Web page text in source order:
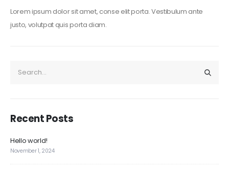
Lorem ipsum dolor sit amet, conse elit porta. Vestibulum ante
justo, volutpat quis porta diam.
Recent Posts
Hello world!
November 1, 2024